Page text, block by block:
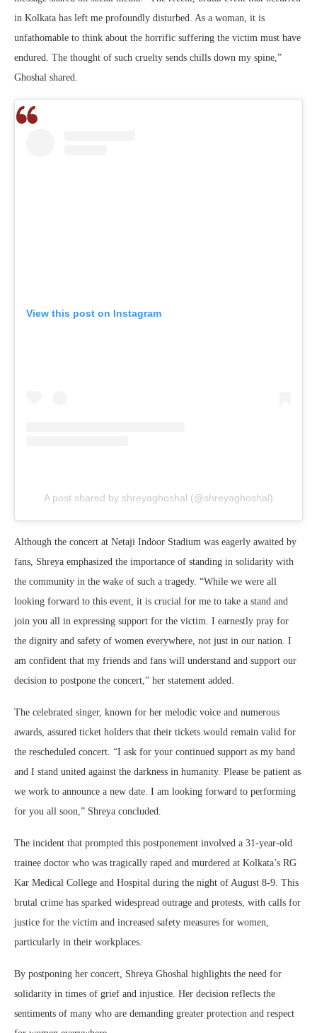
in Kolkata has left me profoundly disturbed. As a woman, it is
unfathomable to think about the horrific suffering the victim must have
endured. The thought of such cruelty sends chills down my spine,”
Ghoshal shared.
View this post on Instagram
A post shared by shreyaghoshal (@shreyaghoshal)
Although the concert at Netaji Indoor Stadium was eagerly awaited by
fans, Shreya emphasized the importance of standing in solidarity with
the community in the wake of such a tragedy. “While we were all
looking forward to this event, it is crucial for me to take a stand and
join you all in expressing support for the victim. I earnestly pray for
the dignity and safety of women everywhere, not just in our nation. I
am confident that my friends and fans will understand and support our
decision to postpone the concert,” her statement added.
The celebrated singer, known for her melodic voice and numerous
awards, assured ticket holders that their tickets would remain valid for
the rescheduled concert. “I ask for your continued support as my band
and I stand united against the darkness in humanity. Please be patient as
we work to announce a new date. I am looking forward to performing
for you all soon,” Shreya concluded.
The incident that prompted this postponement involved a 31-year-old
trainee doctor who was tragically raped and murdered at Kolkata’s RG
Kar Medical College and Hospital during the night of August 8-9. This
brutal crime has sparked widespread outrage and protests, with calls for
justice for the victim and increased safety measures for women,
particularly in their workplaces.
By postponing her concert, Shreya Ghoshal highlights the need for
solidarity in times of grief and injustice. Her decision reflects the
sentiments of many who are demanding greater protection and respect